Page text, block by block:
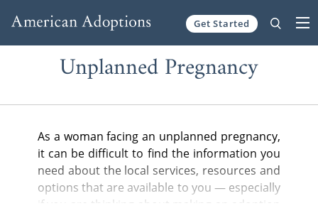
Get Started
Unplanned Pregnancy
As a woman facing an unplanned pregnancy,
it can be difficult to find the information you
need about the local services, resources and
options that are available to you — especially
if you are thinking about making an adoption